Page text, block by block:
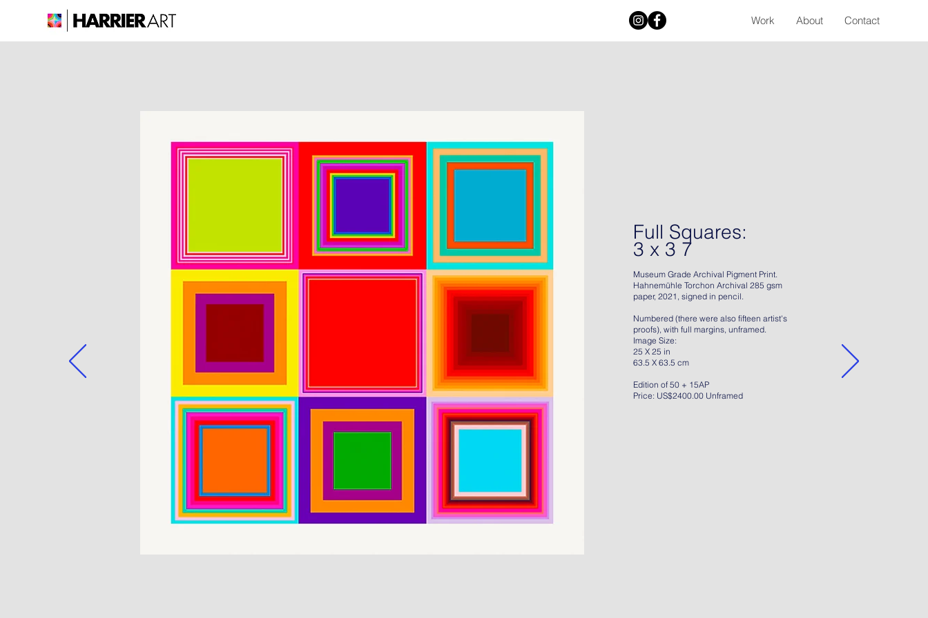
Work About Contact
Full Squares:
3 x 3 7
Museum Grade Archival Pigment Print.
Hahnemühle Torchon Archival 285 gsm
paper, 2021, signed in pencil.
Numbered (there were also fifteen artist's
proofs), with full margins, unframed.
Image Size:
25 X 25 in
63.5 X 63.5 cm
Edition of 50 + 15AP
Price: US$2400.00 Unframed